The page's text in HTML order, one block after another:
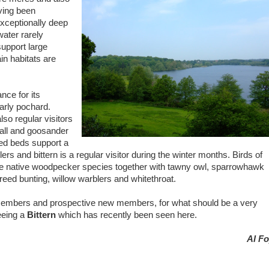
been
deep
rarely
large
habitats are
for its
pochard.
regular visitors
and goosander
beds support a
and bittern is a regular visitor during the winter months. Birds of
native woodpecker species together with tawny owl, sparrowhawk
bunting, willow warblers and whitethroat.
and prospective new members, for what should be a very
a Bitternwhich has recently been seen here.
Al